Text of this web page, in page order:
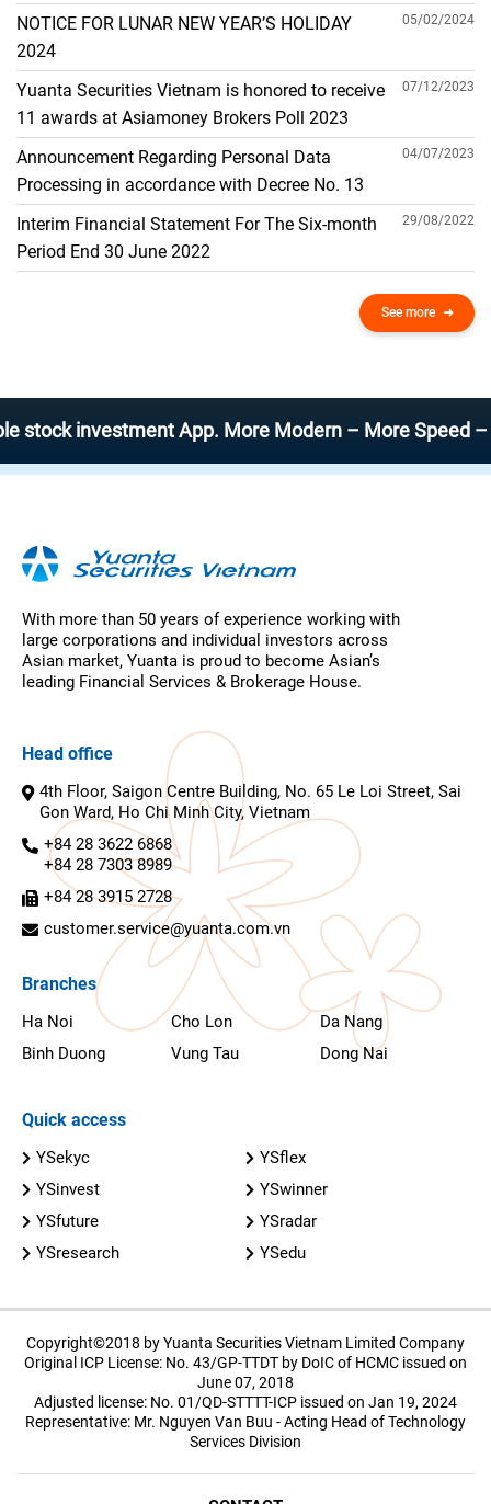
ACCOUNT FOR FOREIGN CLIENTS TRADING IN
THE GENERAL ACCOUNT
NOTICE FOR LUNAR NEW YEAR’S HOLIDAY
2024
05/02/2024
Yuanta Securities Vietnam is honored to receive
11 awards at Asiamoney Brokers Poll 2023
07/12/2023
Announcement Regarding Personal Data
Processing in accordance with Decree No. 13
04/07/2023
Interim Financial Statement For The Six-month
Period End 30 June 2022
29/08/2022
See more
App. More Modern – More Speed – More
With more than 50 years of experience working with
large corporations and individual investors across
Asian market, Yuanta is proud to become Asian’s
leading Financial Services & Brokerage House.
Head office
4th Floor, Saigon Centre Building, No. 65 Le Loi Street, Sai
Gon Ward, Ho Chi Minh City, Vietnam
+84 28 3622 6868
+84 28 7303 8989
+84 28 3915 2728
customer.service@yuanta.com.vn
Branches
Ha Noi Cho Lon
Da Nang
Binh Duong
Vung Tau Dong Nai
Quick access
YSekyc
YSflex
YSinvest
YSwinner
YSfuture
YSradar
YSresearch
YSedu
Copyright©2018 by Yuanta Securities Vietnam Limited Company
Original ICP License: No. 43/GP-TTDT by DoIC of HCMC issued on
June 07, 2018
Adjusted license: No. 01/QD-STTTT-ICP issued on Jan 19, 2024
Representative: Mr. Nguyen Van Buu - Acting Head of Technology
Services Division